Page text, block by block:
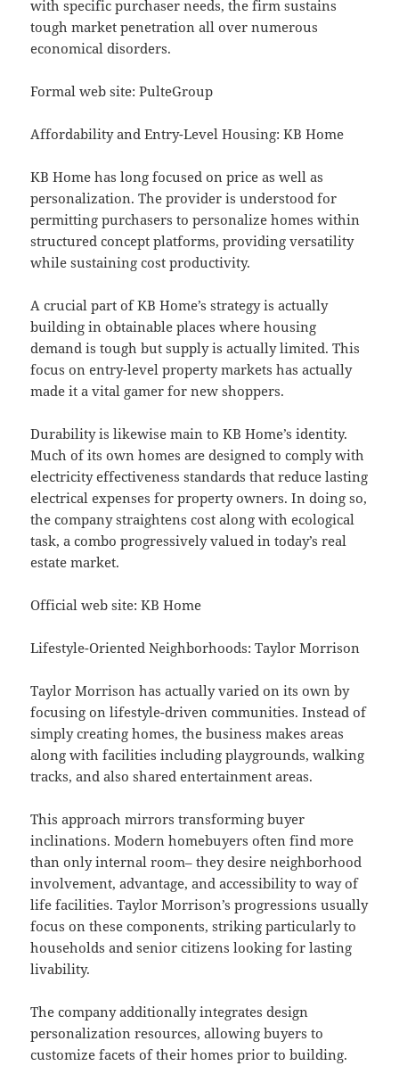
with specific purchaser needs, the firm sustains
tough market penetration all over numerous
economical disorders.
Formal web site: PulteGroup
Affordability and Entry-Level Housing: KB Home
KB Home has long focused on price as well as
personalization. The provider is understood for
permitting purchasers to personalize homes within
structured concept platforms, providing versatility
while sustaining cost productivity.
A crucial part of KB Home’s strategy is actually
building in obtainable places where housing
demand is tough but supply is actually limited. This
focus on entry-level property markets has actually
made it a vital gamer for new shoppers.
Durability is likewise main to KB Home’s identity.
Much of its own homes are designed to comply with
electricity effectiveness standards that reduce lasting
electrical expenses for property owners. In doing so,
the company straightens cost along with ecological
task, a combo progressively valued in today’s real
estate market.
Official web site: KB Home
Lifestyle-Oriented Neighborhoods: Taylor Morrison
Taylor Morrison has actually varied on its own by
focusing on lifestyle-driven communities. Instead of
simply creating homes, the business makes areas
along with facilities including playgrounds, walking
tracks, and also shared entertainment areas.
This approach mirrors transforming buyer
inclinations. Modern homebuyers often find more
than only internal room– they desire neighborhood
involvement, advantage, and accessibility to way of
life facilities. Taylor Morrison’s progressions usually
focus on these components, striking particularly to
households and senior citizens looking for lasting
livability.
The company additionally integrates design
personalization resources, allowing buyers to
customize facets of their homes prior to building.